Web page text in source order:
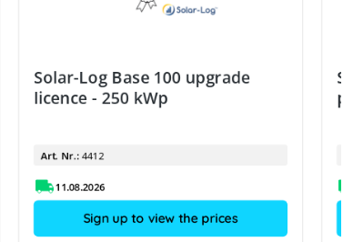
Solar-Log Base 100 upgrade
licence - 250 kWp
Art. Nr.: 4412
11.08.2026
Sign up to view the prices